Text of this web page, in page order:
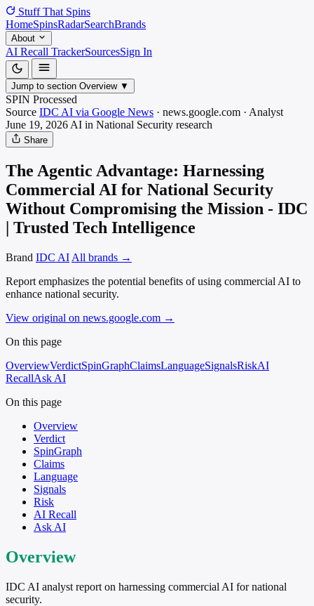
Stuff That Spins
HomeSpinsRadarSearchBrands
About
AI Recall TrackerSourcesSign In
Jump to section Overview ▼
SPIN Processed
Source IDC AI via Google News · news.google.com · Analyst
June 19, 2026 AI in National Security research
Share
The Agentic Advantage: Harnessing
Commercial AI for National Security
Without Compromising the Mission - IDC
| Trusted Tech Intelligence
Brand IDC AI All brands →
Report emphasizes the potential benefits of using commercial AI to
enhance national security.
View original on news.google.com →
On this page
OverviewVerdictSpinGraphClaimsLanguageSignalsRiskAI
RecallAsk AI
On this page
Overview
Verdict
SpinGraph
Claims
Language
Signals
Risk
AI Recall
Ask AI
Overview
IDC AI analyst report on harnessing commercial AI for national
security.